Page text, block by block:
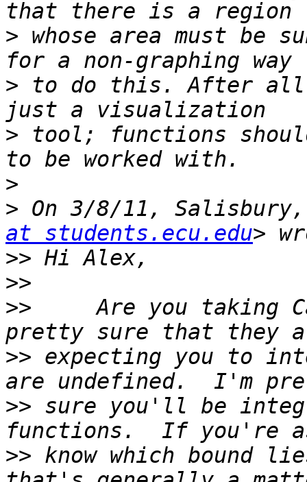
> whose area must be
> to do this. After all,
> tool; functions
>
> On 3/8/11,
at students.ecu.edu
>>
>>
>>
Are you taking
>> expecting you to
>> sure you'll be
>> know which bound